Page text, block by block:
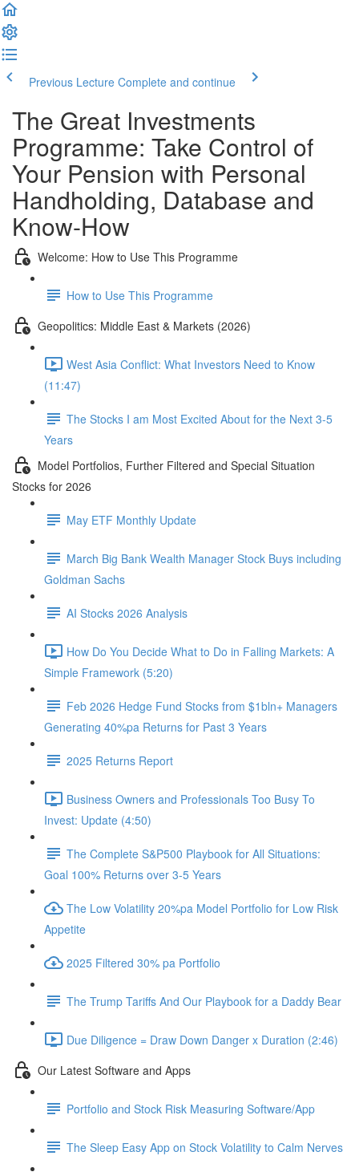
Previous Lecture Complete and continue
The Great Investments
Programme: Take Control of
Your Pension with Personal
Handholding, Database and
Know-How
Welcome: How to Use This Programme
How to Use This Programme
Geopolitics: Middle East & Markets (2026)
West Asia Conflict: What Investors Need to Know
(11:47)
The Stocks I am Most Excited About for the Next 3-5
Years
Model Portfolios, Further Filtered and Special Situation
Stocks for 2026
May ETF Monthly Update
March Big Bank Wealth Manager Stock Buys including
Goldman Sachs
AI Stocks 2026 Analysis
How Do You Decide What to Do in Falling Markets: A
Simple Framework (5:20)
Feb 2026 Hedge Fund Stocks from $1bln+ Managers
Generating 40%pa Returns for Past 3 Years
2025 Returns Report
Business Owners and Professionals Too Busy To
Invest: Update (4:50)
The Complete S&P500 Playbook for All Situations:
Goal 100% Returns over 3-5 Years
The Low Volatility 20%pa Model Portfolio for Low Risk
Appetite
2025 Filtered 30% pa Portfolio
The Trump Tariffs And Our Playbook for a Daddy Bear
Due Diligence = Draw Down Danger x Duration (2:46)
Our Latest Software and Apps
Portfolio and Stock Risk Measuring Software/App
The Sleep Easy App on Stock Volatility to Calm Nerves